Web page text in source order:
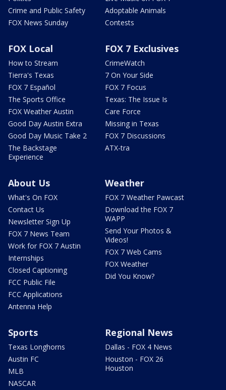
Crime and Public Safety
FOX News Sunday
Adoptable Animals
Contests
FOX Local
How to Stream
Tierra's Texas
FOX 7 Español
The Sports Office
FOX Weather Austin
Good Day Austin Extra
Good Day Music Take 2
The Backstage
Experience
FOX 7 Exclusives
CrimeWatch
7 On Your Side
FOX 7 Focus
Texas: The Issue Is
Care Force
Missing in Texas
FOX 7 Discussions
ATX-tra
About Us
What's On FOX
Contact Us
Newsletter Sign Up
FOX 7 News Team
Work for FOX 7 Austin
Internships
Closed Captioning
FCC Public File
FCC Applications
Antenna Help
Weather
FOX 7 Weather Pawcast
Download the FOX 7
WAPP
Send Your Photos &
Videos!
FOX 7 Web Cams
FOX Weather
Did You Know?
Sports
Texas Longhorns
Austin FC
MLB
NASCAR
Regional News
Dallas - FOX 4 News
Houston - FOX 26
Houston